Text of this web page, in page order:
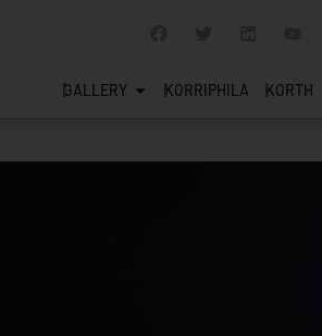
GALLERY KORRIPHILA KORTH